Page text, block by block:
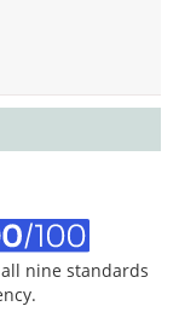
nine standards